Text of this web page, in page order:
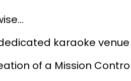
karaoke venue
of a Mission